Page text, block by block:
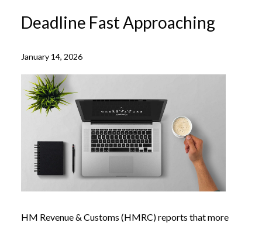
Deadline Fast Approaching
January 14, 2026
HM Revenue & Customs (HMRC) reports that more